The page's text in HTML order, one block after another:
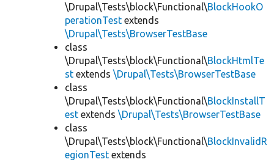
\Drupal\Tests\block\Functional\BlockHookO
perationTest extends
\Drupal\Tests\BrowserTestBase
class
\Drupal\Tests\block\Functional\BlockHtmlTe
st extends \Drupal\Tests\BrowserTestBase
class
\Drupal\Tests\block\Functional\BlockInstallT
est extends \Drupal\Tests\BrowserTestBase
class
\Drupal\Tests\block\Functional\BlockInvalidR
egionTest extends